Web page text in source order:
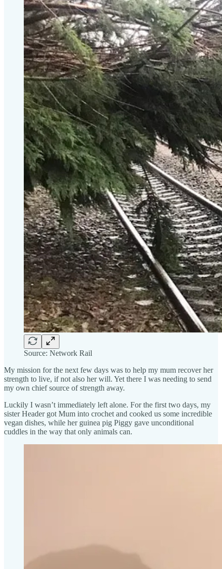
Source: Network Rail
My mission for the next few days was to help my mum recover her
strength to live, if not also her will. Yet there I was needing to send
my own chief source of strength away.
Luckily I wasn’t immediately left alone. For the first two days, my
sister Header got Mum into crochet and cooked us some incredible
vegan dishes, while her guinea pig Piggy gave unconditional
cuddles in the way that only animals can.